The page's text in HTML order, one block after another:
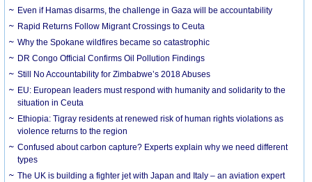
Even if Hamas disarms, the challenge in Gaza will be accountability
Rapid Returns Follow Migrant Crossings to Ceuta
Why the Spokane wildfires became so catastrophic
DR Congo Official Confirms Oil Pollution Findings
Still No Accountability for Zimbabwe’s 2018 Abuses
EU: European leaders must respond with humanity and solidarity to the
situation in Ceuta
Ethiopia: Tigray residents at renewed risk of human rights violations as
violence returns to the region
Confused about carbon capture? Experts explain why we need different
types
The UK is building a fighter jet with Japan and Italy – an aviation expert